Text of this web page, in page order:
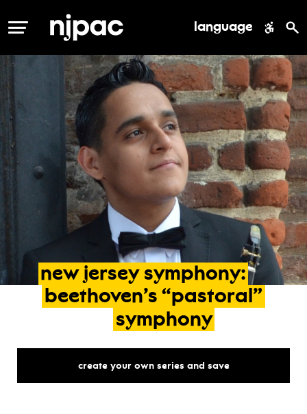
MENU language
new jersey symphony:
beethoven’s “pastoral”
symphony
create your own series and save